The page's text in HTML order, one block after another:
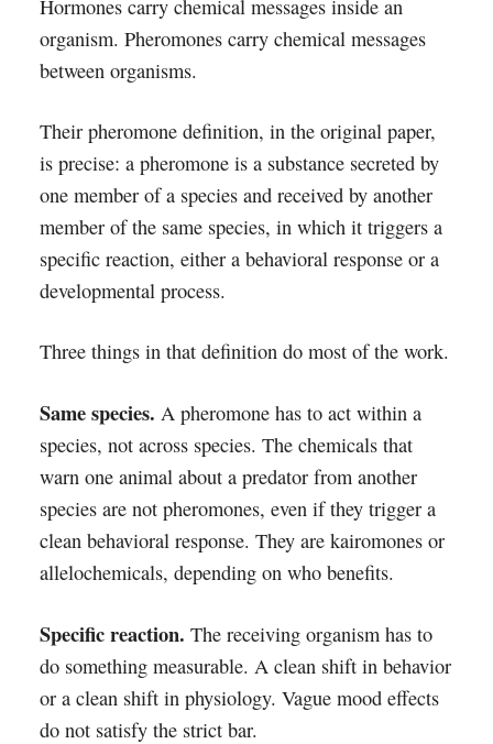
Hormones carry chemical messages inside an
organism. Pheromones carry chemical messages
between organisms.
Their pheromone definition, in the original paper,
is precise: a pheromone is a substance secreted by
one member of a species and received by another
member of the same species, in which it triggers a
specific reaction, either a behavioral response or a
developmental process.
Three things in that definition do most of the work.
Same species. A pheromone has to act within a
species, not across species. The chemicals that
warn one animal about a predator from another
species are not pheromones, even if they trigger a
clean behavioral response. They are kairomones or
allelochemicals, depending on who benefits.
Specific reaction. The receiving organism has to
do something measurable. A clean shift in behavior
or a clean shift in physiology. Vague mood effects
do not satisfy the strict bar.